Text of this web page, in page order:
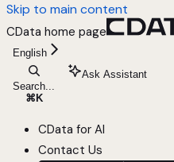
Skip to main content
CData home page
English
Search...
⌘ K
Ask Assistant
CData for AI
Contact Us